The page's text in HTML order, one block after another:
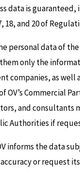
data is
and 20 of
personal data of
only the
companies, as
OV’s Commercial
and
Authorities if
informs the data
or request